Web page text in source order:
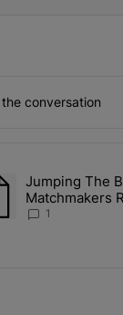
conversation
Afterarticle titled
Jumping The
Matchmakers
1